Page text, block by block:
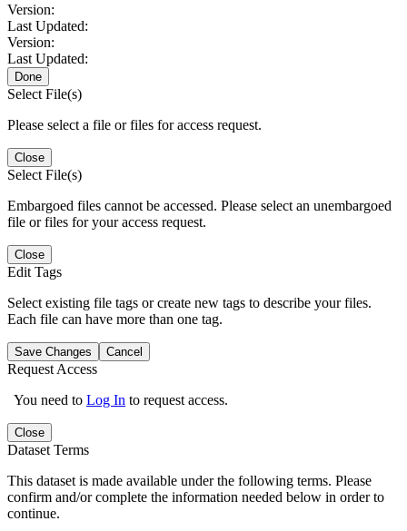
Version:
Last Updated:
Version:
Last Updated:
Done
Select File(s)
Please select a file or files for access request.
Close
Select File(s)
Embargoed files cannot be accessed. Please select an unembargoed
file or files for your access request.
Close
Edit Tags
Select existing file tags or create new tags to describe your files.
Each file can have more than one tag.
Save Changes Cancel
Request Access
You need to Log In to request access.
Close
Dataset Terms
This dataset is made available under the following terms. Please
confirm and/or complete the information needed below in order to
continue.